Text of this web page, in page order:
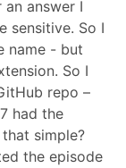
answer I
sensitive. So I
name - but
So I
repo –
had the
simple?
the episode